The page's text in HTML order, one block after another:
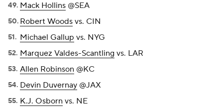
Mack Hollins @SEA
Robert Woods vs. CIN
Michael Gallup vs. NYG
Marquez Valdes-Scantling vs. LAR
Allen Robinson @KC
Devin Duvernay @JAX
K.J. Osborn vs. NE